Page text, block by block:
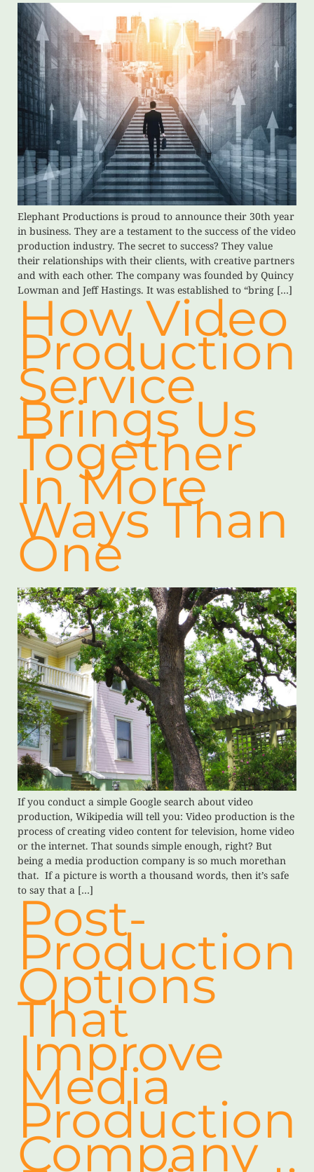
Elephant Productions is proud to announce their 30th year
in business. They are a testament to the success of the video
production industry. The secret to success? They value
their relationships with their clients, with creative partners
and with each other. The company was founded by Quincy
Lowman and Jeff Hastings. It was established to “bring […]
How Video
Production
Service
Brings Us
Together
In More
Ways Than
One
If you conduct a simple Google search about video
production, Wikipedia will tell you: Video production is the
process of creating video content for television, home video
or the internet. That sounds simple enough, right? But
being a media production company is so much morethan
that. If a picture is worth a thousand words, then it’s safe
to say that a […]
Post-
Production
Options
That
Improve
Media
Production
Company